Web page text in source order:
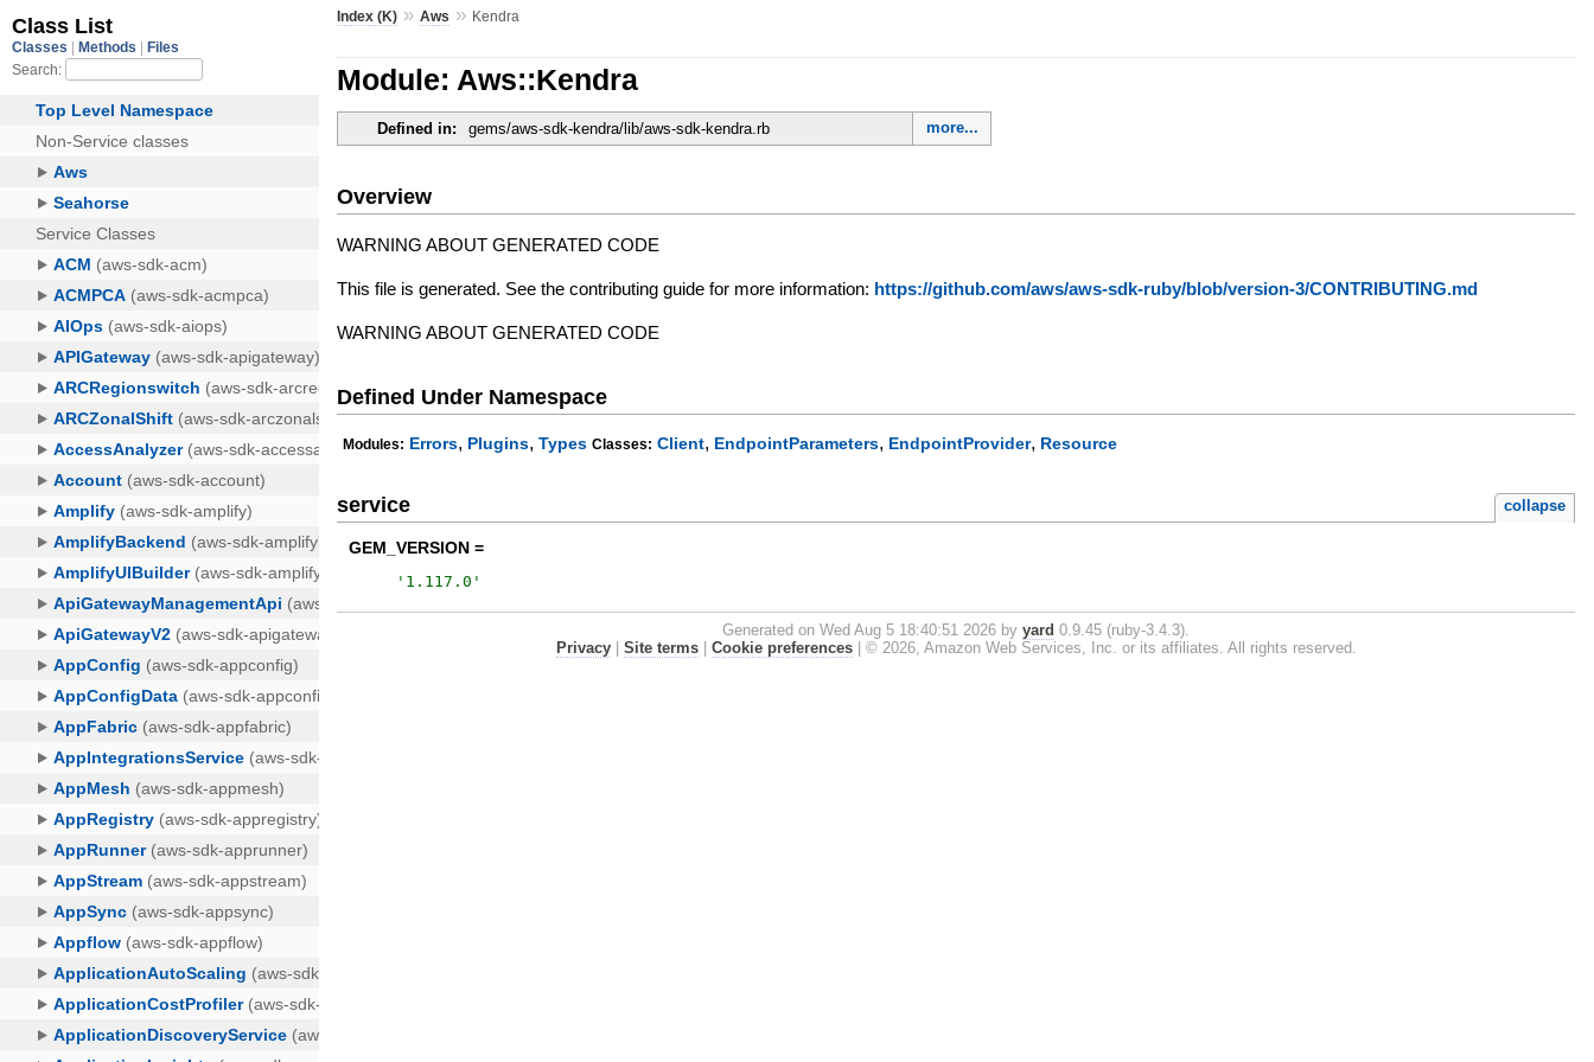
Index (K) »Aws » Kendra
Module: Aws::Kendra
Defined in: gems/aws-sdk-kendra/lib/aws-sdk-kendra.rb more...
Overview
WARNING ABOUT GENERATED CODE
This file is generated. See the contributing guide for more information: https://github.com/aws/aws-sdk-ruby/blob/version-3/CONTRIBUTING.md
WARNING ABOUT GENERATED CODE
Defined Under Namespace
Modules: Errors, Plugins,Types Classes: Client, EndpointParameters, EndpointProvider, Resource
service collapse
GEM_VERSION =
' 1.117.0 '
Generated on Wed Aug 5 18:40:51 2026 byyard 0.9.45 (ruby-3.4.3).
Privacy| Site terms| Cookie preferences| © 2026, Amazon Web Services, Inc. or its affiliates. All rights reserved.